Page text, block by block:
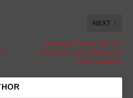
in
NEXT
Owning a Ferrari 250 GT
Cabriolet sound delicious?
Keep reading!